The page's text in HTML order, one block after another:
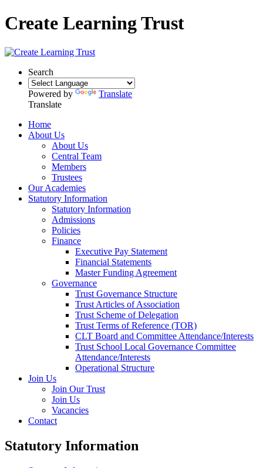
Create Learning Trust
Search
Powered by
Translate
Translate
Home
About Us
About Us
Central Team
Members
Trustees
Our Academies
Statutory Information
Statutory Information
Admissions
Policies
Finance
Executive Pay Statement
Financial Statements
Master Funding Agreement
Governance
Trust Governance Structure
Trust Articles of Association
Trust Scheme of Delegation
Trust Terms of Reference (TOR)
CLT Board and Committee Attendance/Interests
Trust School Local Governance Committee
Attendance/Interests
Operational Structure
Join Us
Join Our Trust
Join Us
Vacancies
Contact
Statutory Information